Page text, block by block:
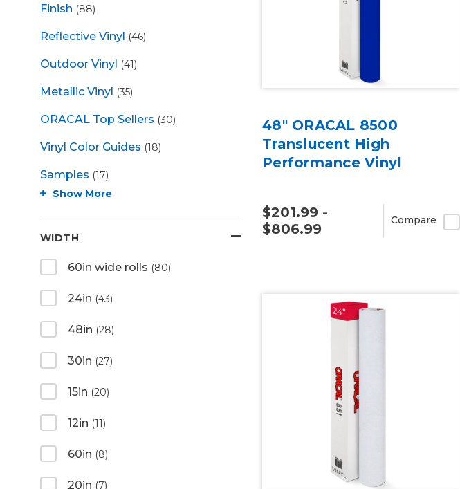
Finish (88)
Reflective Vinyl (46)
Outdoor Vinyl (41)
Metallic Vinyl (35)
ORACAL Top Sellers (30)
Vinyl Color Guides (18)
Samples (17)
Show More
WIDTH
60in wide rolls (80)
24in (43)
48in (28)
30in (27)
15in (20)
12in (11)
60in (8)
20in (7)
48" ORACAL 8500
Translucent High
Performance Vinyl
$201.99 -
$806.99
Compare